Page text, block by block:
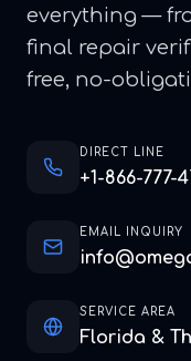
everything —
final repair
free, no-
DIRECT LINE
+1-866-777-
EMAIL INQUIRY
SERVICE AREA
Florida &